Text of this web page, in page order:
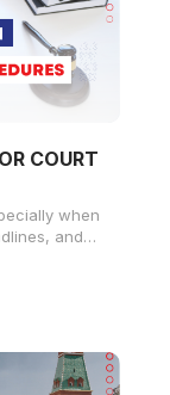
COURT
when
and